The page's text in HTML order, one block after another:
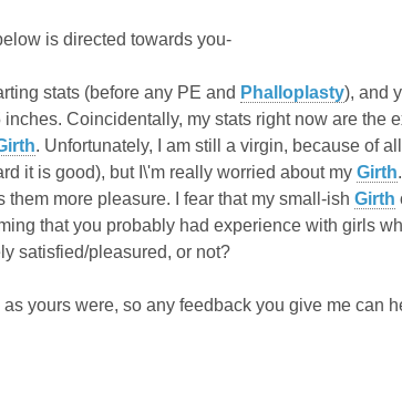
is directed towards you-
stats (before any PE and Phalloplasty), and
inches. Coincidentally, my stats right now are the
. Unfortunately, I am still a virgin, because of
it is good), but I\'m really worried about my Girth
more pleasure. I fear that my small-ish Girth
that you probably had experience with girls
satisfied/pleasured, or not?
yours were, so any feedback you give me can